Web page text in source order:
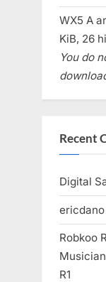
WX5 A
KiB, 26
You do
Recent
Digital
ericdano
Robkoo
Musician
R1